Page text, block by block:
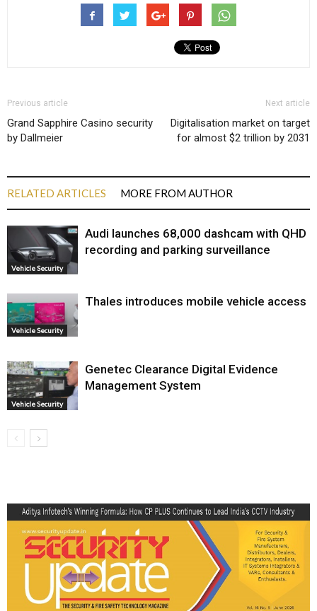
Previous article
Grand Sapphire Casino security
by Dallmeier
Next article
Digitalisation market on target
for almost $2 trillion by 2031
RELATED ARTICLES MORE FROM AUTHOR
Vehicle Security
Audi launches ₹68,000 dashcam with QHD
recording and parking surveillance
Vehicle Security
Thales introduces mobile vehicle access
Vehicle Security
Genetec Clearance Digital Evidence
Management System